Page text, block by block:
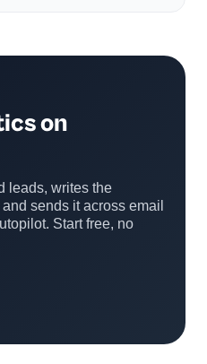
on
leads, writes the
sends it across email
Start free, no